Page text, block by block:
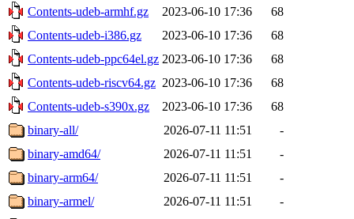
Contents-udeb-armhf.gz
2023-06-10 17:36
68
Contents-udeb-i386.gz
2023-06-10 17:36
68
Contents-udeb-ppc64el.gz 2023-06-10 17:36
68
Contents-udeb-riscv64.gz 2023-06-10 17:36
68
Contents-udeb-s390x.gz
2023-06-10 17:36
68
binary-all/
2026-07-11 11:51
-
binary-amd64/
2026-07-11 11:51
-
binary-arm64/
2026-07-11 11:51
-
binary-armel/
2026-07-11 11:51
-